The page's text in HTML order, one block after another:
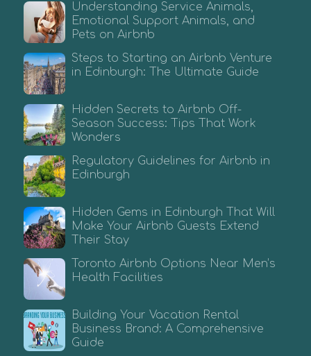
Understanding Service Animals,
Emotional Support Animals, and
Pets on Airbnb
Steps to Starting an Airbnb Venture
in Edinburgh: The Ultimate Guide
Hidden Secrets to Airbnb Off-
Season Success: Tips That Work
Wonders
Regulatory Guidelines for Airbnb in
Edinburgh
Hidden Gems in Edinburgh That Will
Make Your Airbnb Guests Extend
Their Stay
Toronto Airbnb Options Near Men’s
Health Facilities
Building Your Vacation Rental
Business Brand: A Comprehensive
Guide